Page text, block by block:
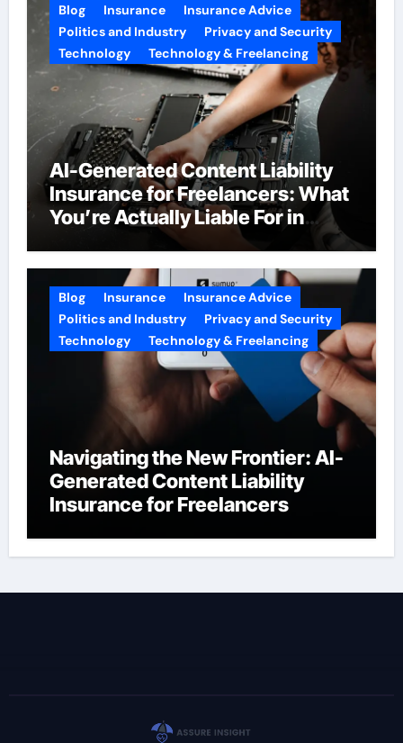
Blog Insurance
Insurance Advice
Politics and Industry
Privacy and Security
Technology
Technology & Freelancing
AI-Generated Content Liability
Insurance for Freelancers: What
You’re Actually Liable For in
Blog Insurance
Insurance Advice
Politics and Industry
Privacy and Security
Technology
Technology & Freelancing
Navigating the New Frontier: AI-
Generated Content Liability
Insurance for Freelancers